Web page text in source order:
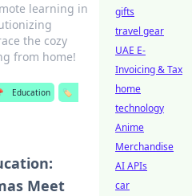
learning in
the cozy
from home!
Education
🏷️
Meet
gifts
travel gear
UAE E-
Invoicing & Tax
home
technology
Anime
Merchandise
AI APIs
car